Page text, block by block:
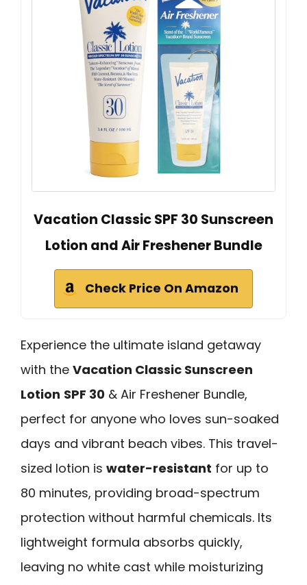
Vacation Classic SPF 30 Sunscreen
Lotion and Air Freshener Bundle
Check Price On Amazon
Experience the ultimate island getaway
with the Vacation Classic Sunscreen
Lotion SPF 30 & Air Freshener Bundle,
perfect for anyone who loves sun-soaked
days and vibrant beach vibes. This travel-
sized lotion is water-resistant for up to
80 minutes, providing broad-spectrum
protection without harmful chemicals. Its
lightweight formula absorbs quickly,
leaving no white cast while moisturizing